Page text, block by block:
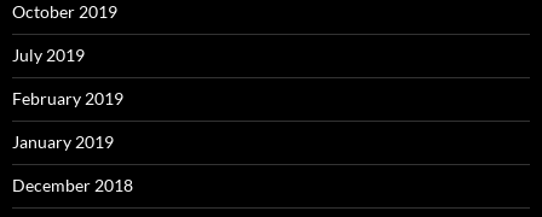
October 2019
July 2019
February 2019
January 2019
December 2018